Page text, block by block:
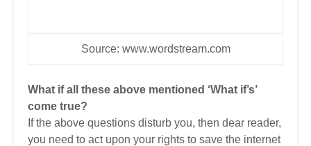
Source: www.wordstream.com
What if all these above mentioned ‘What if’s’
come true?
If the above questions disturb you, then dear reader,
you need to act upon your rights to save the internet